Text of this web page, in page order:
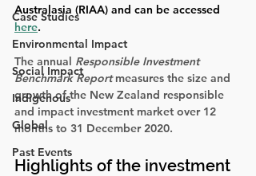
Case Studies
Environmental Impact
Social Impact
Indigenous
Global
Past Events
Australasia (RIAA) and can be accessed
here.
The annual Responsible Investment
Benchmark Report measures the size and
growth of the New Zealand responsible
and impact investment market over 12
months to 31 December 2020.
Highlights of the investment